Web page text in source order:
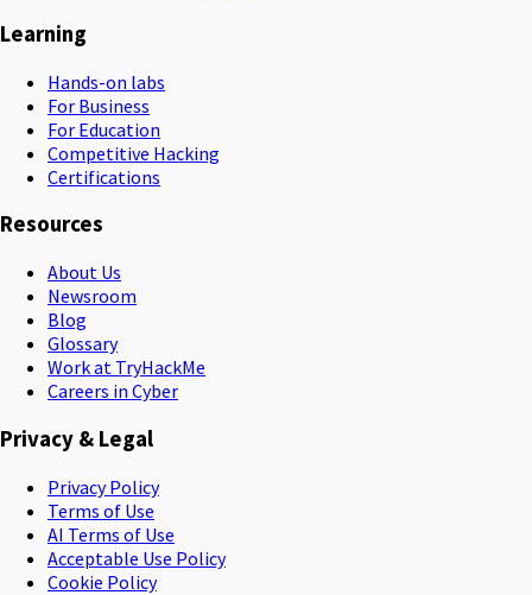
Learning
Hands-on labs
For Business
For Education
Competitive Hacking
Certifications
Resources
About Us
Newsroom
Blog
Glossary
Work at TryHackMe
Careers in Cyber
Privacy & Legal
Privacy Policy
Terms of Use
AI Terms of Use
Acceptable Use Policy
Cookie Policy